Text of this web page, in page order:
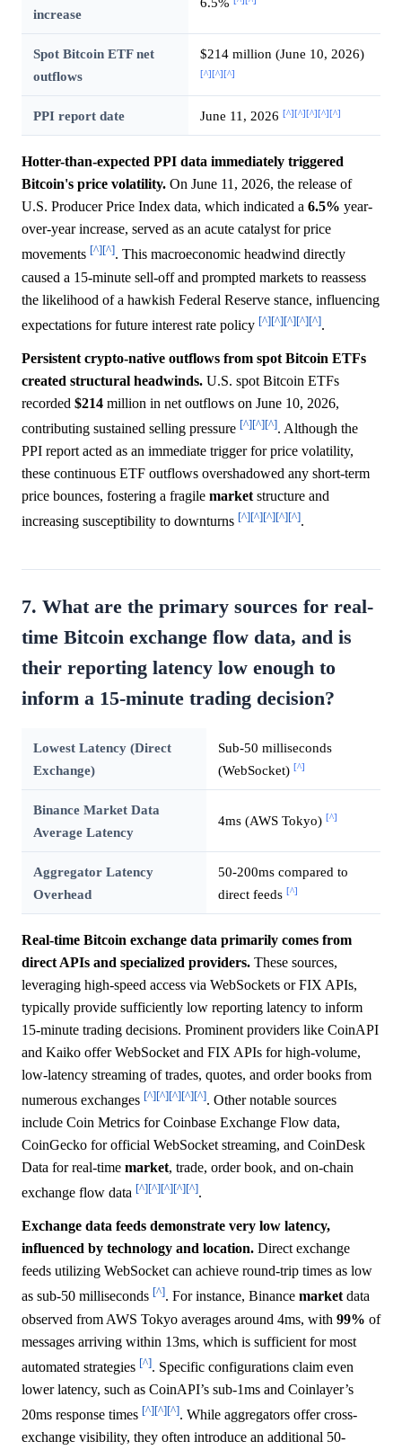
increase
Spot Bitcoin ETF net
outflows
$214 million (June 10, 2026)
[^][^][^]
PPI report date June 11, 2026 [^][^][^][^][^]
Hotter-than-expected PPI data immediately triggered
Bitcoin's price volatility. On June 11, 2026, the release of
U.S. Producer Price Index data, which indicated a 6.5% year-
over-year increase, served as an acute catalyst for price
movements [^][^]. This macroeconomic headwind directly
caused a 15-minute sell-off and prompted markets to reassess
the likelihood of a hawkish Federal Reserve stance, influencing
expectations for future interest rate policy [^][^][^][^][^].
Persistent crypto-native outflows from spot Bitcoin ETFs
created structural headwinds. U.S. spot Bitcoin ETFs
recorded $214 million in net outflows on June 10, 2026,
contributing sustained selling pressure [^][^][^]. Although the
PPI report acted as an immediate trigger for price volatility,
these continuous ETF outflows overshadowed any short-term
price bounces, fostering a fragile market structure and
increasing susceptibility to downturns [^][^][^][^][^].
7. What are the primary sources for real-
time Bitcoin exchange flow data, and is
their reporting latency low enough to
inform a 15-minute trading decision?
Lowest Latency (Direct
Exchange)
Sub-50 milliseconds
(WebSocket) [^]
Binance Market Data
Average Latency
4ms (AWS Tokyo) [^]
Aggregator Latency
Overhead
50-200ms compared to
direct feeds [^]
Real-time Bitcoin exchange data primarily comes from
direct APIs and specialized providers. These sources,
leveraging high-speed access via WebSockets or FIX APIs,
typically provide sufficiently low reporting latency to inform
15-minute trading decisions. Prominent providers like CoinAPI
and Kaiko offer WebSocket and FIX APIs for high-volume,
low-latency streaming of trades, quotes, and order books from
numerous exchanges [^][^][^][^][^]. Other notable sources
include Coin Metrics for Coinbase Exchange Flow data,
CoinGecko for official WebSocket streaming, and CoinDesk
Data for real-time market, trade, order book, and on-chain
exchange flow data [^][^][^][^][^].
Exchange data feeds demonstrate very low latency,
influenced by technology and location. Direct exchange
feeds utilizing WebSocket can achieve round-trip times as low
as sub-50 milliseconds [^]. For instance, Binance marketdata
observed from AWS Tokyo averages around 4ms, with 99% of
messages arriving within 13ms, which is sufficient for most
automated strategies [^]. Specific configurations claim even
lower latency, such as CoinAPI’s sub-1ms and Coinlayer’s
20ms response times [^][^][^]. While aggregators offer cross-
exchange visibility, they often introduce an additional 50-